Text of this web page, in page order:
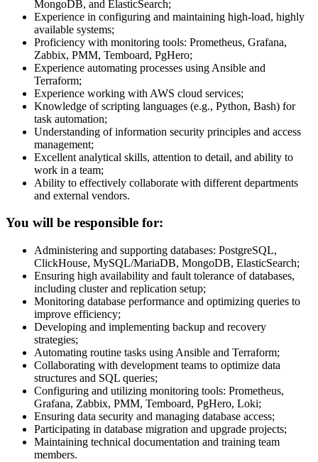
MongoDB, and ElasticSearch;
Experience in configuring and maintaining high-load, highly
available systems;
Proficiency with monitoring tools: Prometheus, Grafana,
Zabbix, PMM, Temboard, PgHero;
Experience automating processes using Ansible and
Terraform;
Experience working with AWS cloud services;
Knowledge of scripting languages (e.g., Python, Bash) for
task automation;
Understanding of information security principles and access
management;
Excellent analytical skills, attention to detail, and ability to
work in a team;
Ability to effectively collaborate with different departments
and external vendors.
You will be responsible for:
Administering and supporting databases: PostgreSQL,
ClickHouse, MySQL/MariaDB, MongoDB, ElasticSearch;
Ensuring high availability and fault tolerance of databases,
including cluster and replication setup;
Monitoring database performance and optimizing queries to
improve efficiency;
Developing and implementing backup and recovery
strategies;
Automating routine tasks using Ansible and Terraform;
Collaborating with development teams to optimize data
structures and SQL queries;
Configuring and utilizing monitoring tools: Prometheus,
Grafana, Zabbix, PMM, Temboard, PgHero, Loki;
Ensuring data security and managing database access;
Participating in database migration and upgrade projects;
Maintaining technical documentation and training team
members.